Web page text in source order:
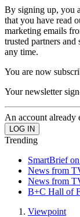
By signing up, you
that you have read
marketing emails
trusted partners
any time.
You are now
Your newsletter
An account already
Trending
SmartBrief
News from
News from
B+C Hall of
Viewpoint